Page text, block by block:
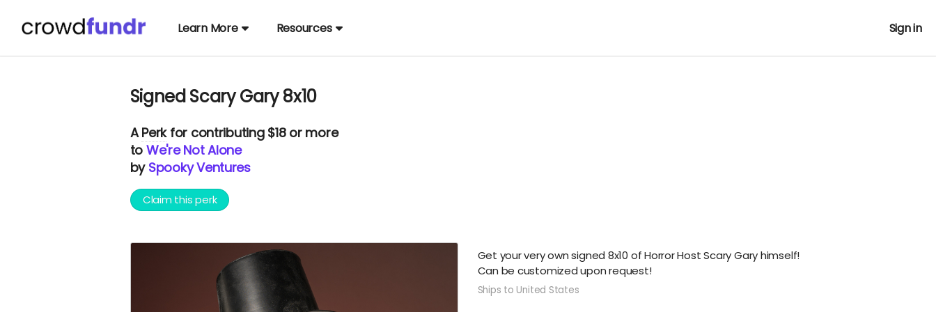
Learn More Resources Sign in
Signed Scary Gary 8x10
APerkfor contributing $18 or more
to We're Not Alone
by Spooky Ventures
Claim this perk
Get your very own signed 8x10 of Horror Host Scary Gary himself!
Can be customized upon request!
Ships to United States